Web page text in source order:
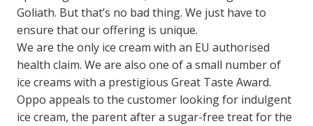
Goliath. But that’s no bad thing. We just have to
ensure that our offering is unique.
We are the only ice cream with an EU authorised
health claim. We are also one of a small number of
ice creams with a prestigious Great Taste Award.
Oppo appeals to the customer looking for indulgent
ice cream, the parent after a sugar-free treat for the